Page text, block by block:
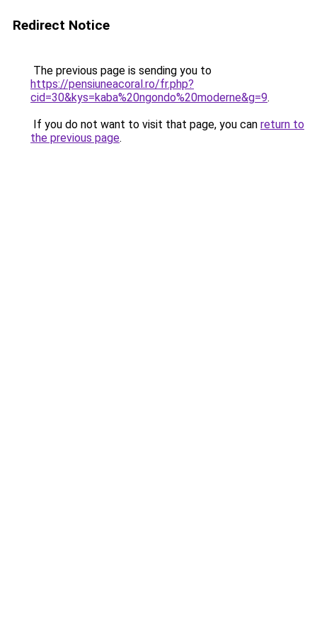
Redirect Notice
The previous page is sending you to
https://pensiuneacoral.ro/fr.php?
cid=30&kys=kaba%20ngondo%20moderne&g=9.
If you do not want to visit that page, you can return to
the previous page.